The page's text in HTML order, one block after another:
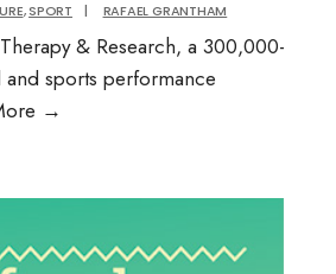
,SPORT | RAFAEL GRANTHAM
& Research, a 300,000-
sports performance
→
Sports